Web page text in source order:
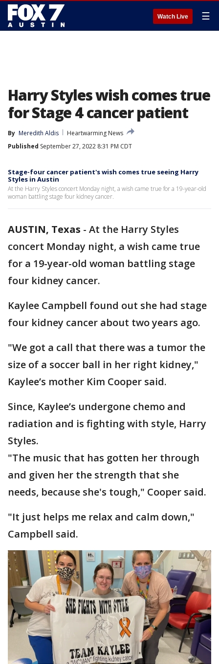
Watch Live ☰
Harry Styles wish comes true
for Stage 4 cancer patient
By Meredith Aldis
Heartwarming News
Published September 27, 2022 8:31 PM CDT
Stage-four cancer patient's wish comes true seeing Harry
Styles in Austin
At the Harry Styles concert Monday night, a wish came true for a 19-year-old
woman battling stage four kidney cancer.
AUSTIN, Texas - At the Harry Styles
concert Monday night, a wish came true
for a 19-year-old woman battling stage
four kidney cancer.
Kaylee Campbell found out she had stage
four kidney cancer about two years ago.
"We got a call that there was a tumor the
size of a soccer ball in her right kidney,"
Kaylee’s mother Kim Cooper said.
Since, Kaylee’s undergone chemo and
radiation and is fighting with style, Harry
Styles.
"The music that has gotten her through
and given her the strength that she
needs, because she's tough," Cooper said.
"It just helps me relax and calm down,"
Campbell said.